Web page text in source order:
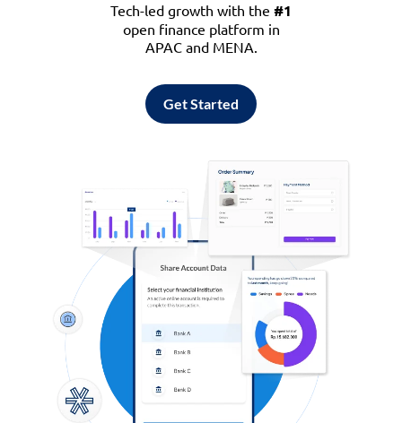
Tech-led growth with the #1
open finance platform in
APAC and MENA.
Get Started